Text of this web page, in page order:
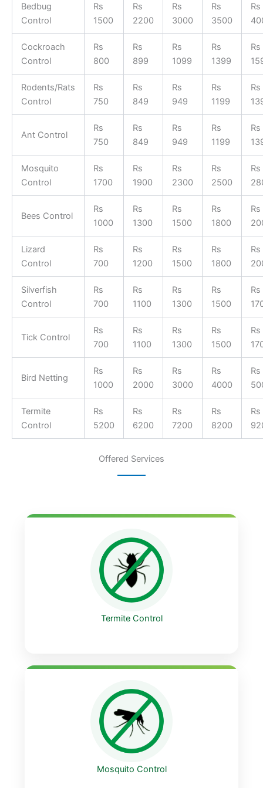
Bedbug
Control
Rs
1500
Rs
2200
Rs
3000
Rs
3500
Rs
Cockroach
Control
Rs
800
Rs
899
Rs
1099
Rs
1399
Rs
Rodents/Rats
Control
Rs
750
Rs
849
Rs
949
Rs
1199
Rs
Ant Control
Rs
750
Rs
849
Rs
949
Rs
1199
Rs
Mosquito
Control
Rs
1700
Rs
1900
Rs
2300
Rs
2500
Rs
Bees Control
Rs
1000
Rs
1300
Rs
1500
Rs
1800
Rs
Lizard
Control
Rs
700
Rs
1200
Rs
1500
Rs
1800
Rs
Silverfish
Control
Rs
700
Rs
1100
Rs
1300
Rs
1500
Rs
Tick Control
Rs
700
Rs
1100
Rs
1300
Rs
1500
Rs
Bird Netting
Rs
1000
Rs
2000
Rs
3000
Rs
4000
Rs
Termite
Control
Rs
5200
Rs
6200
Rs
7200
Rs
8200
Rs
Offered Services
Termite Control
Mosquito Control